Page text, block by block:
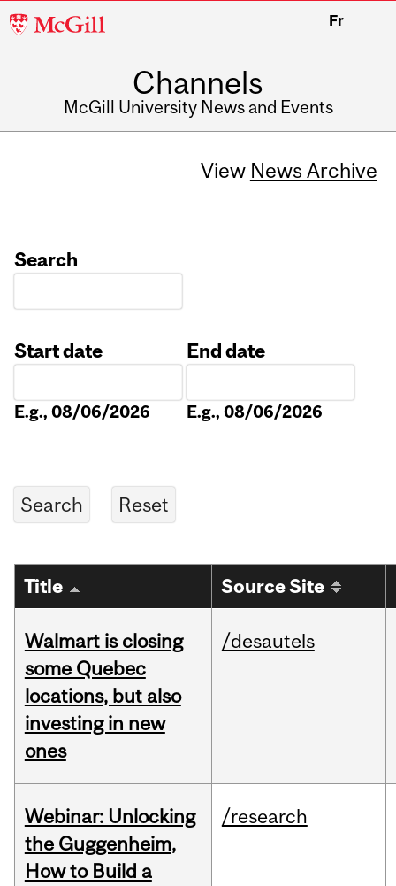
McGill
Fr
Channels
McGill University News and Events
View News Archive
Search
Start date
E.g., 08/06/2026
End date
E.g., 08/06/2026
Title Source Site
Walmart is closing
some Quebec
locations, but also
investing in new
ones
/desautels
Webinar: Unlocking
the Guggenheim,
How to Build a
/research